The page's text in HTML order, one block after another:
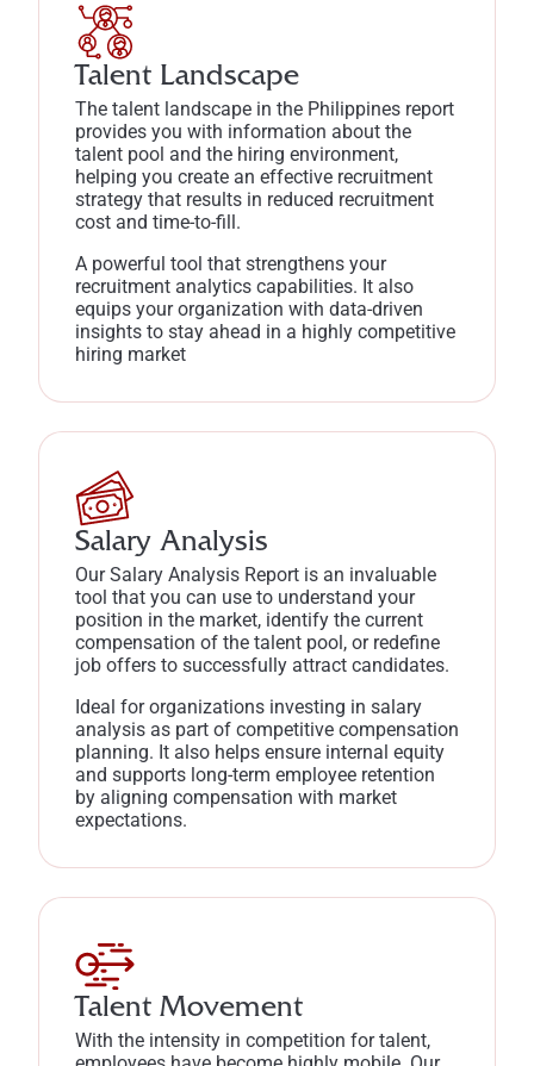
Talent Landscape
The talent landscape in the Philippines report
provides you with information about the
talent pool and the hiring environment,
helping you create an effective recruitment
strategy that results in reduced recruitment
cost and time-to-fill.
A powerful tool that strengthens your
recruitment analytics capabilities. It also
equips your organization with data-driven
insights to stay ahead in a highly competitive
hiring market
Salary Analysis
Our Salary Analysis Report is an invaluable
tool that you can use to understand your
position in the market, identify the current
compensation of the talent pool, or redefine
job offers to successfully attract candidates.
Ideal for organizations investing in salary
analysis as part of competitive compensation
planning. It also helps ensure internal equity
and supports long-term employee retention
by aligning compensation with market
expectations.
Talent Movement
With the intensity in competition for talent,